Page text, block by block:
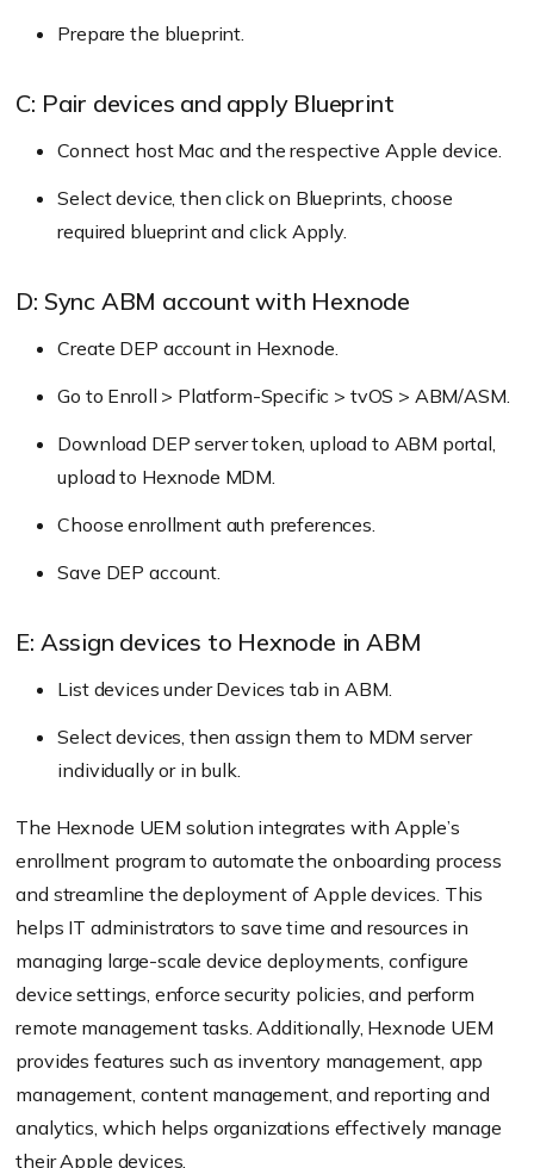
Accounts on Hexnode MDM console.
Click “Sync all DEP accounts”.
Go to DEP Devices to view synced devices.
Prepare the blueprint.
C: Pair devices and apply Blueprint
Connect host Mac and the respective Apple device.
Select device, then click on Blueprints, choose
required blueprint and click Apply.
D: Sync ABM account with Hexnode
Create DEP account in Hexnode.
Go to Enroll > Platform-Specific > tvOS > ABM/ASM.
Download DEP server token, upload to ABM portal,
upload to Hexnode MDM.
Choose enrollment auth preferences.
Save DEP account.
E: Assign devices to Hexnode in ABM
List devices under Devices tab in ABM.
Select devices, then assign them to MDM server
individually or in bulk.
The Hexnode UEM solution integrates with Apple’s
enrollment program to automate the onboarding process
and streamline the deployment of Apple devices. This
helps IT administrators to save time and resources in
managing large-scale device deployments, configure
device settings, enforce security policies, and perform
remote management tasks. Additionally, Hexnode UEM
provides features such as inventory management, app
management, content management, and reporting and
analytics, which helps organizations effectively manage
their Apple devices.